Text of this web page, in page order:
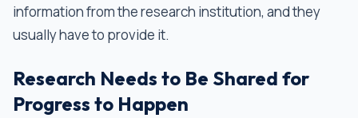
information from the research institution, and they
usually have to provide it.
Research Needs to Be Shared for
Progress to Happen